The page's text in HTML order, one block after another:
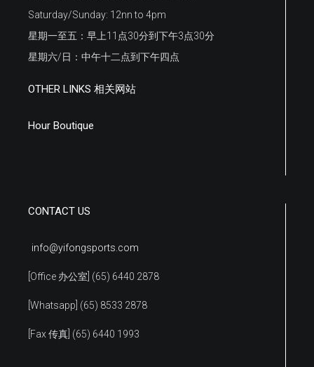
Saturday/Sunday: 12nn to 4pm
星期一至五：早上11点30分到下午3点30分
星期六/日：中午十二点到下午四点
OTHER LINKS 相关网站
Hour Boutique
CONTACT US
info@yifongsports.com
[Office 办公室] (65) 6440 2878
[Whatsapp] (65) 8533 2878
[Fax 传真] (65) 6440 1993